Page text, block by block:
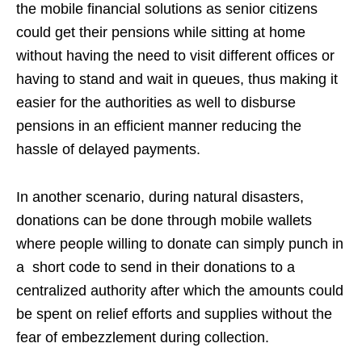
the mobile financial solutions as senior citizens
could get their pensions while sitting at home
without having the need to visit different offices or
having to stand and wait in queues, thus making it
easier for the authorities as well to disburse
pensions in an efficient manner reducing the
hassle of delayed payments.
In another scenario, during natural disasters,
donations can be done through mobile wallets
where people willing to donate can simply punch in
a short code to send in their donations to a
centralized authority after which the amounts could
be spent on relief efforts and supplies without the
fear of embezzlement during collection.